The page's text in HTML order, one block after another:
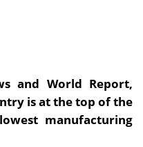
and World Report,
is at the top of the
manufacturing